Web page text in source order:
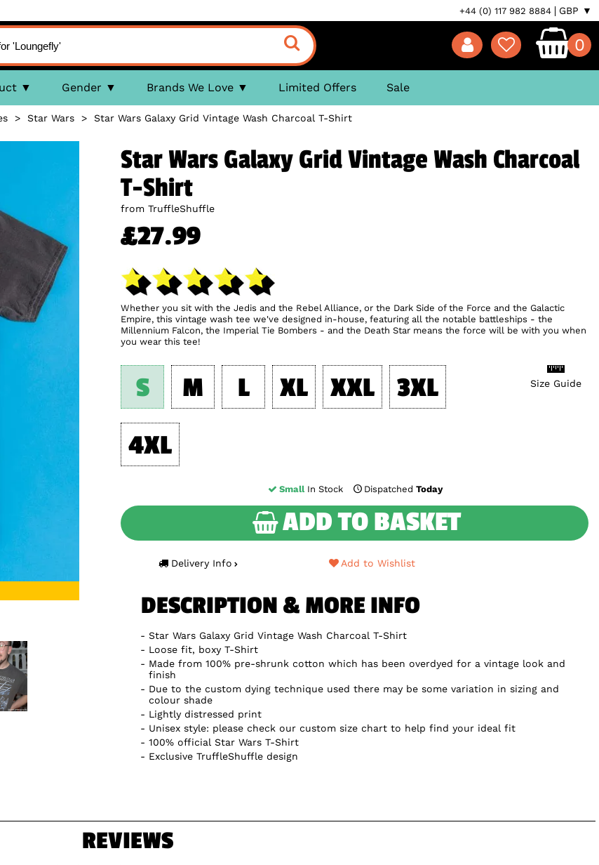
+44 (0) 117 982 8884 GBP ▼
0
Gender Brands We Love Limited Offers Sale
> Star Wars> Star Wars Galaxy Grid Vintage Wash Charcoal T-Shirt
Star Wars Galaxy Grid Vintage Wash Charcoal
T-Shirt
from TruffleShuffle
£27.99
Whether you sit with the Jedis and the Rebel Alliance, or the Dark Side of the Force and the Galactic
Empire, this vintage wash tee we've designed in-house, featuring all the notable battleships - the
Millennium Falcon, the Imperial Tie Bombers - and the Death Star means the force will be with you when
you wear this tee!
Size Guide
S M L XL XXL
3XL
4XL
Small In Stock DispatchedToday
ADD TO BASKET
Delivery Info Add to Wishlist
DESCRIPTION & MORE INFO
Star Wars Galaxy Grid Vintage Wash Charcoal T-Shirt
Loose fit, boxy T-Shirt
Made from 100% pre-shrunk cotton which has been overdyed for a vintage look and
finish
Due to the custom dying technique used there may be some variation in sizing and
colour shade
Lightly distressed print
Unisex style: please check our custom size chart to help find your ideal fit
100% official Star Wars T-Shirt
Exclusive TruffleShuffle design
REVIEWS